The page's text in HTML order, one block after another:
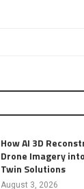
How AI 3D
Drone Imagery
Twin Solutions
August 3, 2026